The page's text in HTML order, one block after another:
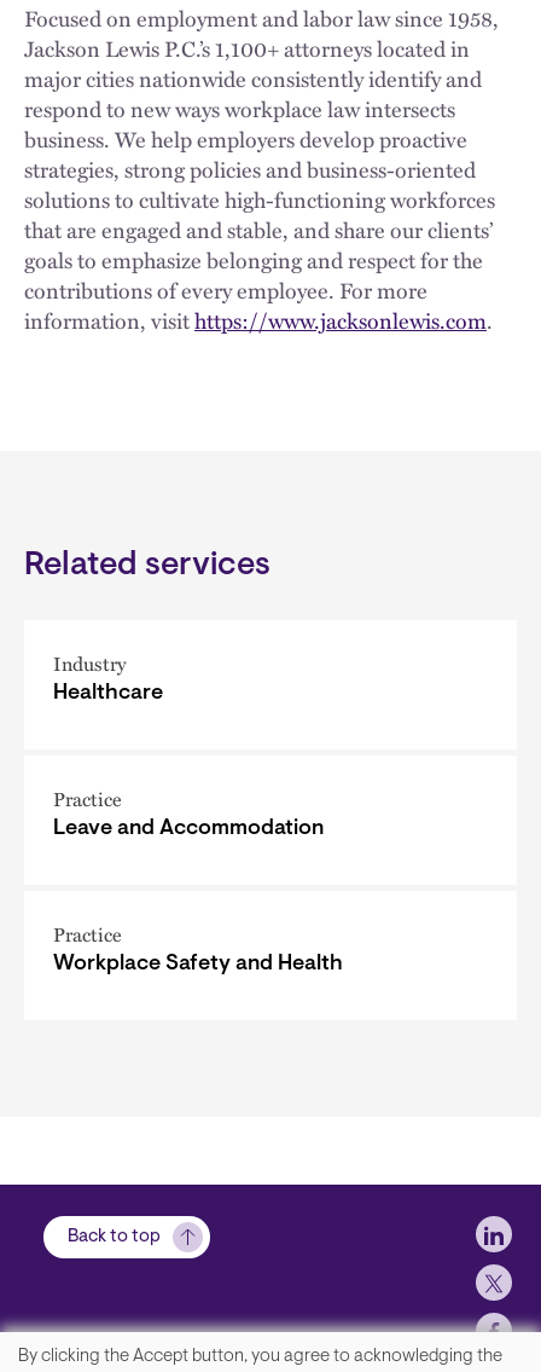
Focused on employment and labor law since 1958,
Jackson Lewis P.C.’s 1,100+ attorneys located in
major cities nationwide consistently identify and
respond to new ways workplace law intersects
business. We help employers develop proactive
strategies, strong policies and business-oriented
solutions to cultivate high-functioning workforces
that are engaged and stable, and share our clients’
goals to emphasize belonging and respect for the
contributions of every employee. For more
information, visithttps://www.jacksonlewis.com.
Related services
Industry
Healthcare
Practice
Leave and Accommodation
Practice
Workplace Safety and Health
Back to top
By clicking the Accept button, you agree to acknowledging the